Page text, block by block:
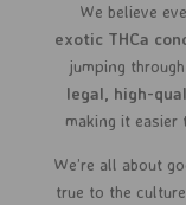
We believe
exotic THCa
jumping
legal, high-
making it easier
We’re all about
true to the